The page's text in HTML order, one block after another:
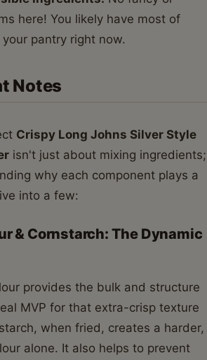
here! You likely have most of
pantry right now.
Notes
Crispy Long Johns Silver Style
isn't just about mixing ingredients;
why each component plays a
into a few:
& Cornstarch: The Dynamic
provides the bulk and structure
MVP for that extra-crisp texture
when fried, creates a harder,
alone. It also helps to prevent